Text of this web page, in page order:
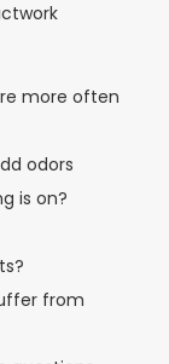
more often
odors
is on?
from